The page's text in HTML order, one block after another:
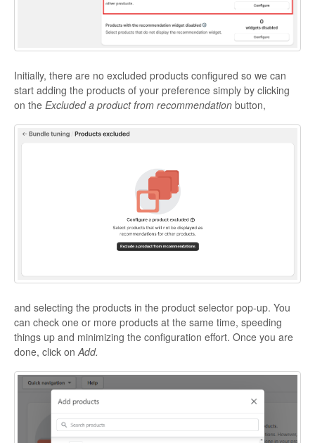
Initially, there are no excluded products configured so we can
start adding the products of your preference simply by clicking
on the Excluded a product from recommendation button,
and selecting the products in the product selector pop-up. You
can check one or more products at the same time, speeding
things up and minimizing the configuration effort. Once you are
done, click on Add.